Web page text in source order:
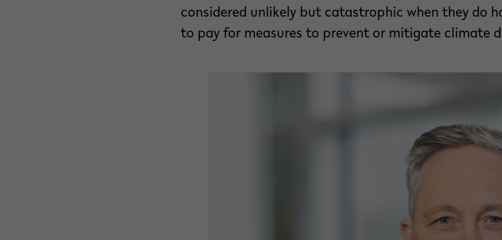
considered unlikely but catastrophic when they do
to pay for measures to prevent or mitigate climate